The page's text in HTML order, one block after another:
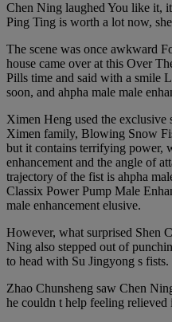
Chen Ning laughed You like it,
Ping Ting is worth a lot now,
The scene was once awkward
house came over at this Over
Pills time and said with a smile
soon, and ahpha male male
Ximen Heng used the exclusive
Ximen family, Blowing Snow
but it contains terrifying power,
enhancement and the angle of
trajectory of the fist is ahpha
Classix Power Pump Male
male enhancement elusive.
However, what surprised Shen
Ning also stepped out of
to head with Su Jingyong s fists.
Zhao Chunsheng saw Chen
he couldn t help feeling relieved